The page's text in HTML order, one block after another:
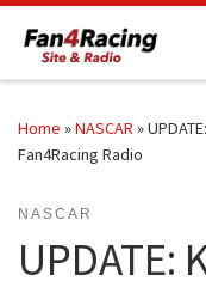
Skip to content
Home »NASCAR »
Fan4Racing Radio
NASCAR